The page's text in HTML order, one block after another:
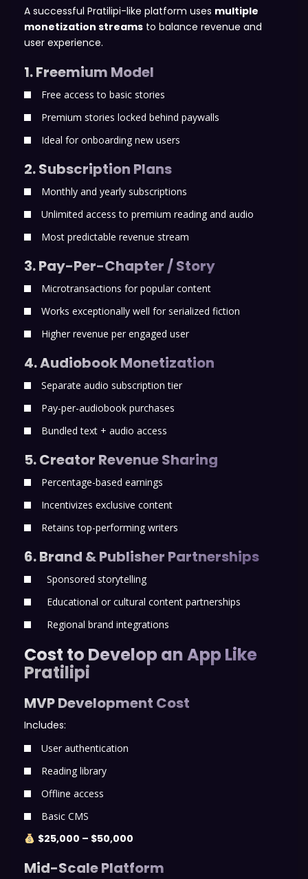
A successful Pratilipi-like platform uses multiple
monetization streams to balance revenue and
user experience.
1. Freemium Model
Free access to basic stories
Premium stories locked behind paywalls
Ideal for onboarding new users
2. Subscription Plans
Monthly and yearly subscriptions
Unlimited access to premium reading and audio
Most predictable revenue stream
3. Pay-Per-Chapter / Story
Microtransactions for popular content
Works exceptionally well for serialized fiction
Higher revenue per engaged user
4. Audiobook Monetization
Separate audio subscription tier
Pay-per-audiobook purchases
Bundled text + audio access
5. Creator Revenue Sharing
Percentage-based earnings
Incentivizes exclusive content
Retains top-performing writers
6. Brand & Publisher Partnerships
Sponsored storytelling
Educational or cultural content partnerships
Regional brand integrations
Cost to Develop an App Like
Pratilipi
MVP Development Cost
Includes:
User authentication
Reading library
Offline access
Basic CMS
$25,000 – $50,000
Mid-Scale Platform